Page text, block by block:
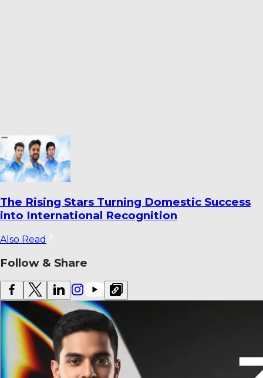
Ahmedabad’s Finest Cricket Grounds: Top 10
Venues Ranked
Also Read
Follow & Share